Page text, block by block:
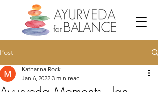
Post
Katharina Rock
Jan 6, 2022 3 min read